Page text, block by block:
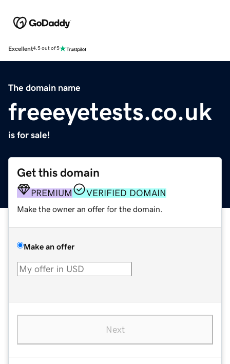
Excellent4.5 out of 5
The domain name
freeeyetests.co.uk
is for sale!
Get this domain
PREMIUM VERIFIED DOMAIN
Make the owner an offer for the domain.
Make an offer
Next